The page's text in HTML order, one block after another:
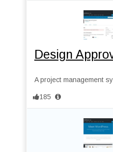
Design
A project management
185